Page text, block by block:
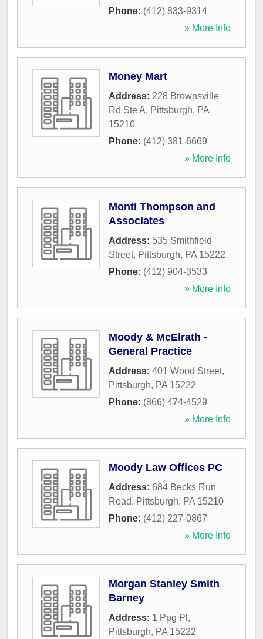
Phone: (412) 833-9314
» More Info
Money Mart
Address: 228 Brownsville
Rd Ste A, Pittsburgh, PA
15210
Phone: (412) 381-6669
» More Info
Monti Thompson and
Associates
Address: 535 Smithfield
Street, Pittsburgh, PA 15222
Phone: (412) 904-3533
» More Info
Moody & McElrath -
General Practice
Address: 401 Wood Street,
Pittsburgh, PA 15222
Phone: (866) 474-4529
» More Info
Moody Law Offices PC
Address: 684 Becks Run
Road, Pittsburgh, PA 15210
Phone: (412) 227-0867
» More Info
Morgan Stanley Smith
Barney
Address: 1 Ppg Pl ,
Pittsburgh, PA 15222